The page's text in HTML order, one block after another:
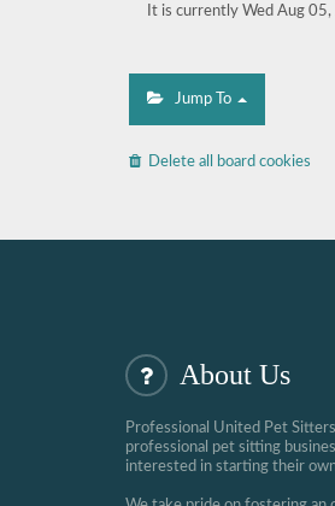
It is currently Wed Aug
Jump To
Delete all board cookies
About Us
Professional United Pet
professional pet sitting
interested in starting their